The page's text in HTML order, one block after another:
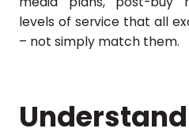
levels of service that all
– not simply match them.